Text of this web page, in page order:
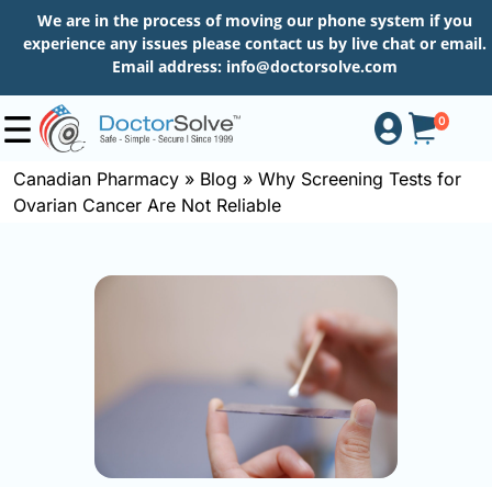
We are in the process of moving our phone system if you
experience any issues please contact us by live chat or email.
Email address: info@doctorsolve.com
0
Shop
Canadian Pharmacy » Blog » Why Screening Tests for
Ovarian Cancer Are Not Reliable